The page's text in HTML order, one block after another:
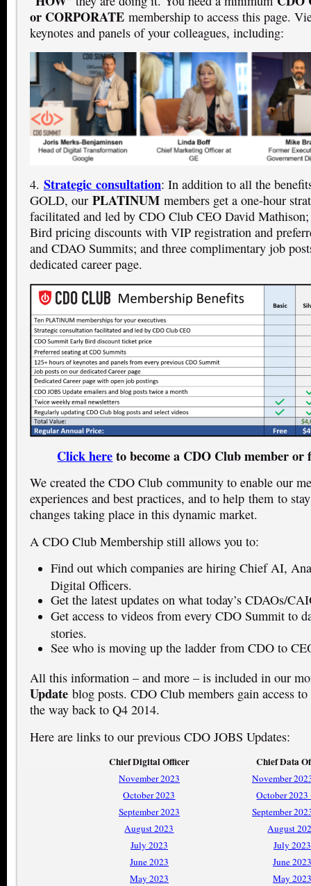
or CORPORATE membership to access this page.
keynotes and panels of your colleagues, including:
4. Strategic consultation: In addition to all the
GOLD, our PLATINUM members get a one-hour
facilitated and led by CDO Club CEO David
Bird pricing discounts with VIP registration and
and CDAO Summits; and three complimentary job
dedicated career page.
Click hereto become a CDO Club member or
We created the CDO Club community to enable our
experiences and best practices, and to help them to
changes taking place in this dynamic market.
A CDO Club Membership still allows you to:
Find out which companies are hiring Chief AI,
Digital Officers.
Get the latest updates on what today’s CDAOs/
Get access to videos from every CDO Summit to
stories.
See who is moving up the ladder from CDO to
All this information – and more – is included in our
Update blog posts. CDO Club members gain access
the way back to Q4 2014.
Here are links to our previous CDO JOBS Updates:
Chief Digital Officer Chief Data
November 2023
November
October 2023
October
September 2023
September
August 2023
August
July 2023
July 2023
June 2023
June 2023
May 2023
May 2023